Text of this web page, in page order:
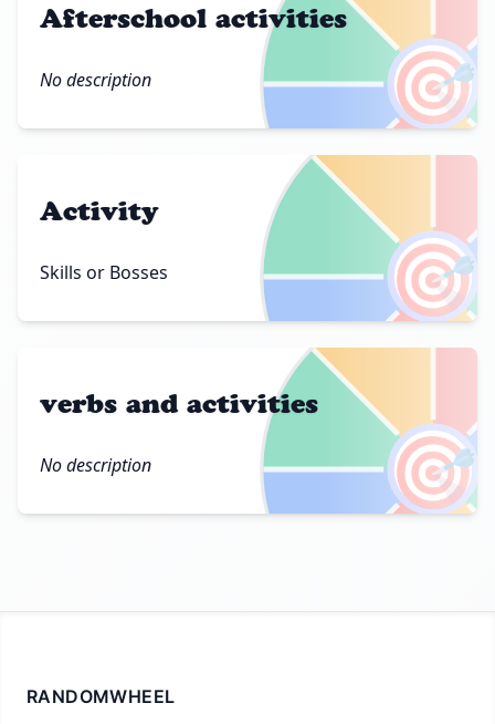
🎯
Afterschool activities
No description
🎯
Activity
Skills or Bosses
🎯
verbs and activities
No description
RANDOMWHEEL